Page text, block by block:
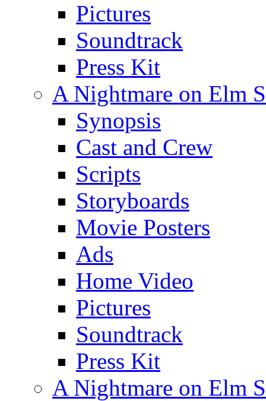
Pictures
Soundtrack
Press Kit
A Nightmare on Elm
Synopsis
Cast and Crew
Scripts
Storyboards
Movie Posters
Ads
Home Video
Pictures
Soundtrack
Press Kit
A Nightmare on Elm